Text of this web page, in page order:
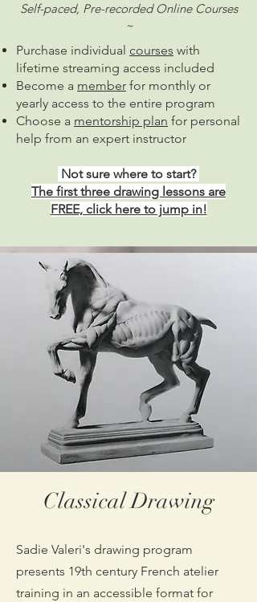
Self-paced, Pre-recorded Online Courses
~
Purchase individual courses with
lifetime streaming access included
Become a member for monthly or
yearly access to the entire program
Choose a mentorship plan for personal
help from an expert instructor
Not sure where to start?
The first three drawing lessons are
FREE, click here to jump in!
Classical Drawing
Sadie Valeri's drawing program
presents 19th century French atelier
training in an accessible format for